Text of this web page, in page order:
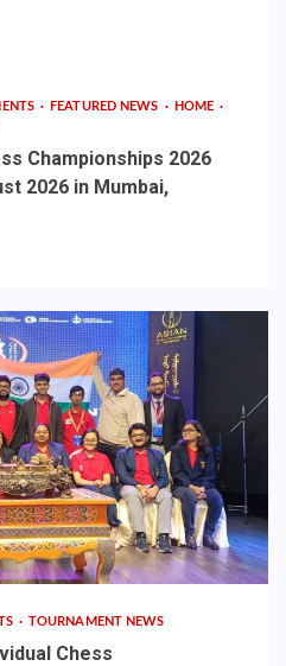
FEATURED NEWS
HOME
Championships 2026
2026 in Mumbai,
TOURNAMENT NEWS
Chess